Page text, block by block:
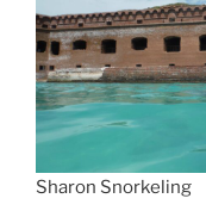
Sharon Snorkeling